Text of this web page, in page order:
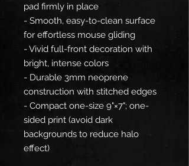
pad firmly in place
- Smooth, easy-to-clean surface
for effortless mouse gliding
- Vivid full-front decoration with
bright, intense colors
- Durable 3mm neoprene
construction with stitched edges
- Compact one-size 9"×7"; one-
sided print (avoid dark
backgrounds to reduce halo
effect)